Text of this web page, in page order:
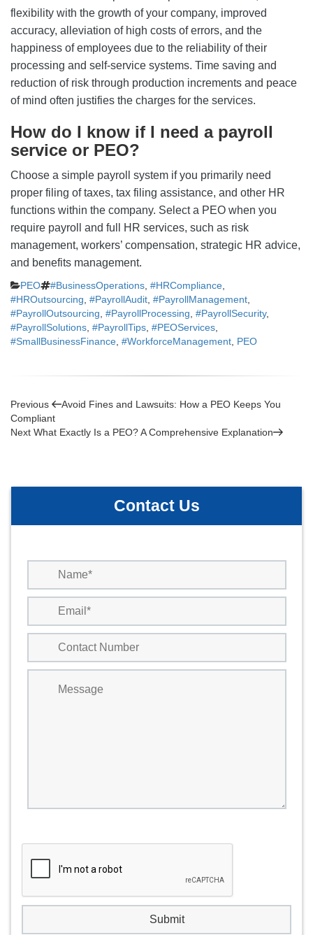
flexibility with the growth of your company, improved
accuracy, alleviation of high costs of errors, and the
happiness of employees due to the reliability of their
processing and self-service systems. Time saving and
reduction of risk through production increments and peace
of mind often justifies the charges for the services.
How do I know if I need a payroll
service or PEO?
Choose a simple payroll system if you primarily need
proper filing of taxes, tax filing assistance, and other HR
functions within the company. Select a PEO when you
require payroll and full HR services, such as risk
management, workers’ compensation, strategic HR advice,
and benefits management.
Categories
PEO Tags
#BusinessOperations #HRCompliance
#HROutsourcing #PayrollAudit #PayrollManagement
#PayrollOutsourcing #PayrollProcessing #PayrollSecurity,
#PayrollSolutions #PayrollTips #PEOServices
#SmallBusinessFinance #WorkforceManagement PEO
Post
navigation
Previous
Post
Previous
Avoid Fines and Lawsuits: How a PEO Keeps You
Compliant
Next
Next What Exactly Is a PEO? A Comprehensive Explanation
Contact Us